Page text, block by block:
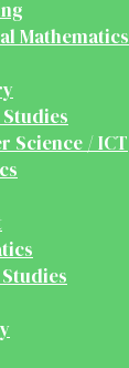
Mathematics
Science / ICT